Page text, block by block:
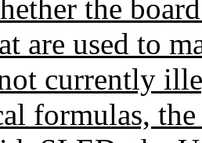
the
are used to
currently
formulas,